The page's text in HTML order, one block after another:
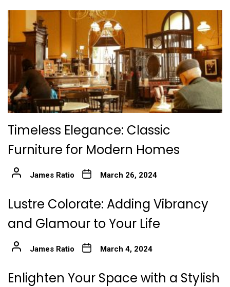
Timeless Elegance: Classic
Furniture for Modern Homes
James Ratio March 26, 2024
Lustre Colorate: Adding Vibrancy
and Glamour to Your Life
James Ratio March 4, 2024
Enlighten Your Space with a Stylish